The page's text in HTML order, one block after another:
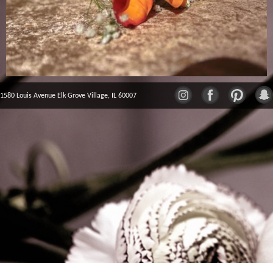
1580 Louis Avenue Elk Grove Village, IL 60007